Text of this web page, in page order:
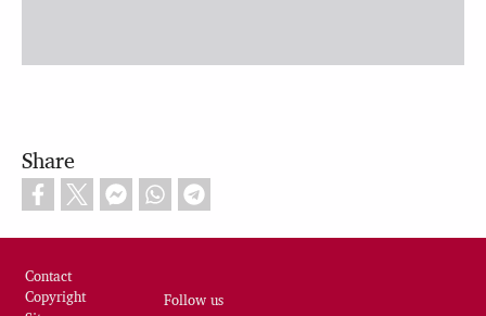
Share
Contact
Copyright
Follow us